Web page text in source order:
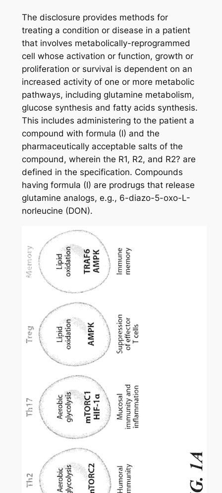
The disclosure provides methods for
treating a condition or disease in a patient
that involves metabolically-reprogrammed
cell whose activation or function, growth or
proliferation or survival is dependent on an
increased activity of one or more metabolic
pathways, including glutamine metabolism,
glucose synthesis and fatty acids synthesis.
This includes administering to the patient a
compound with formula (I) and the
pharmaceutically acceptable salts of the
compound, wherein the R1, R2, and R2? are
defined in the specification. Compounds
having formula (I) are prodrugs that release
glutamine analogs, e.g., 6-diazo-5-oxo-L-
norleucine (DON).